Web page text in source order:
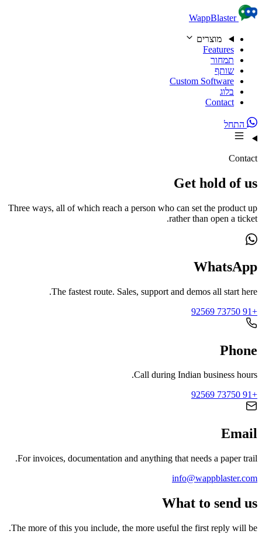
Skip to content
WappBlaster
מוצרים
Features
תמחור
שותף
Custom Software
בלוג
Contact
התחל
Contact
Get hold of us
Three ways, all of which reach a person who can set the product up
rather than open a ticket.
WhatsApp
The fastest route. Sales, support and demos all start here.
+91 73750 92569
Phone
Call during Indian business hours.
+91 73750 92569
Email
For invoices, documentation and anything that needs a paper trail.
info@wappblaster.com
What to send us
The more of this you include, the more useful the first reply will be.